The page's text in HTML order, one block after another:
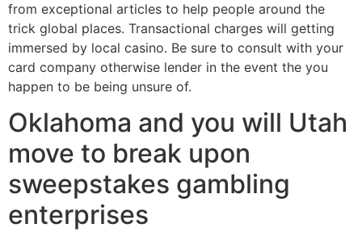
from exceptional articles to help people around the
trick global places. Transactional charges will getting
immersed by local casino. Be sure to consult with your
card company otherwise lender in the event the you
happen to be being unsure of.
Oklahoma and you will Utah
move to break upon
sweepstakes gambling
enterprises